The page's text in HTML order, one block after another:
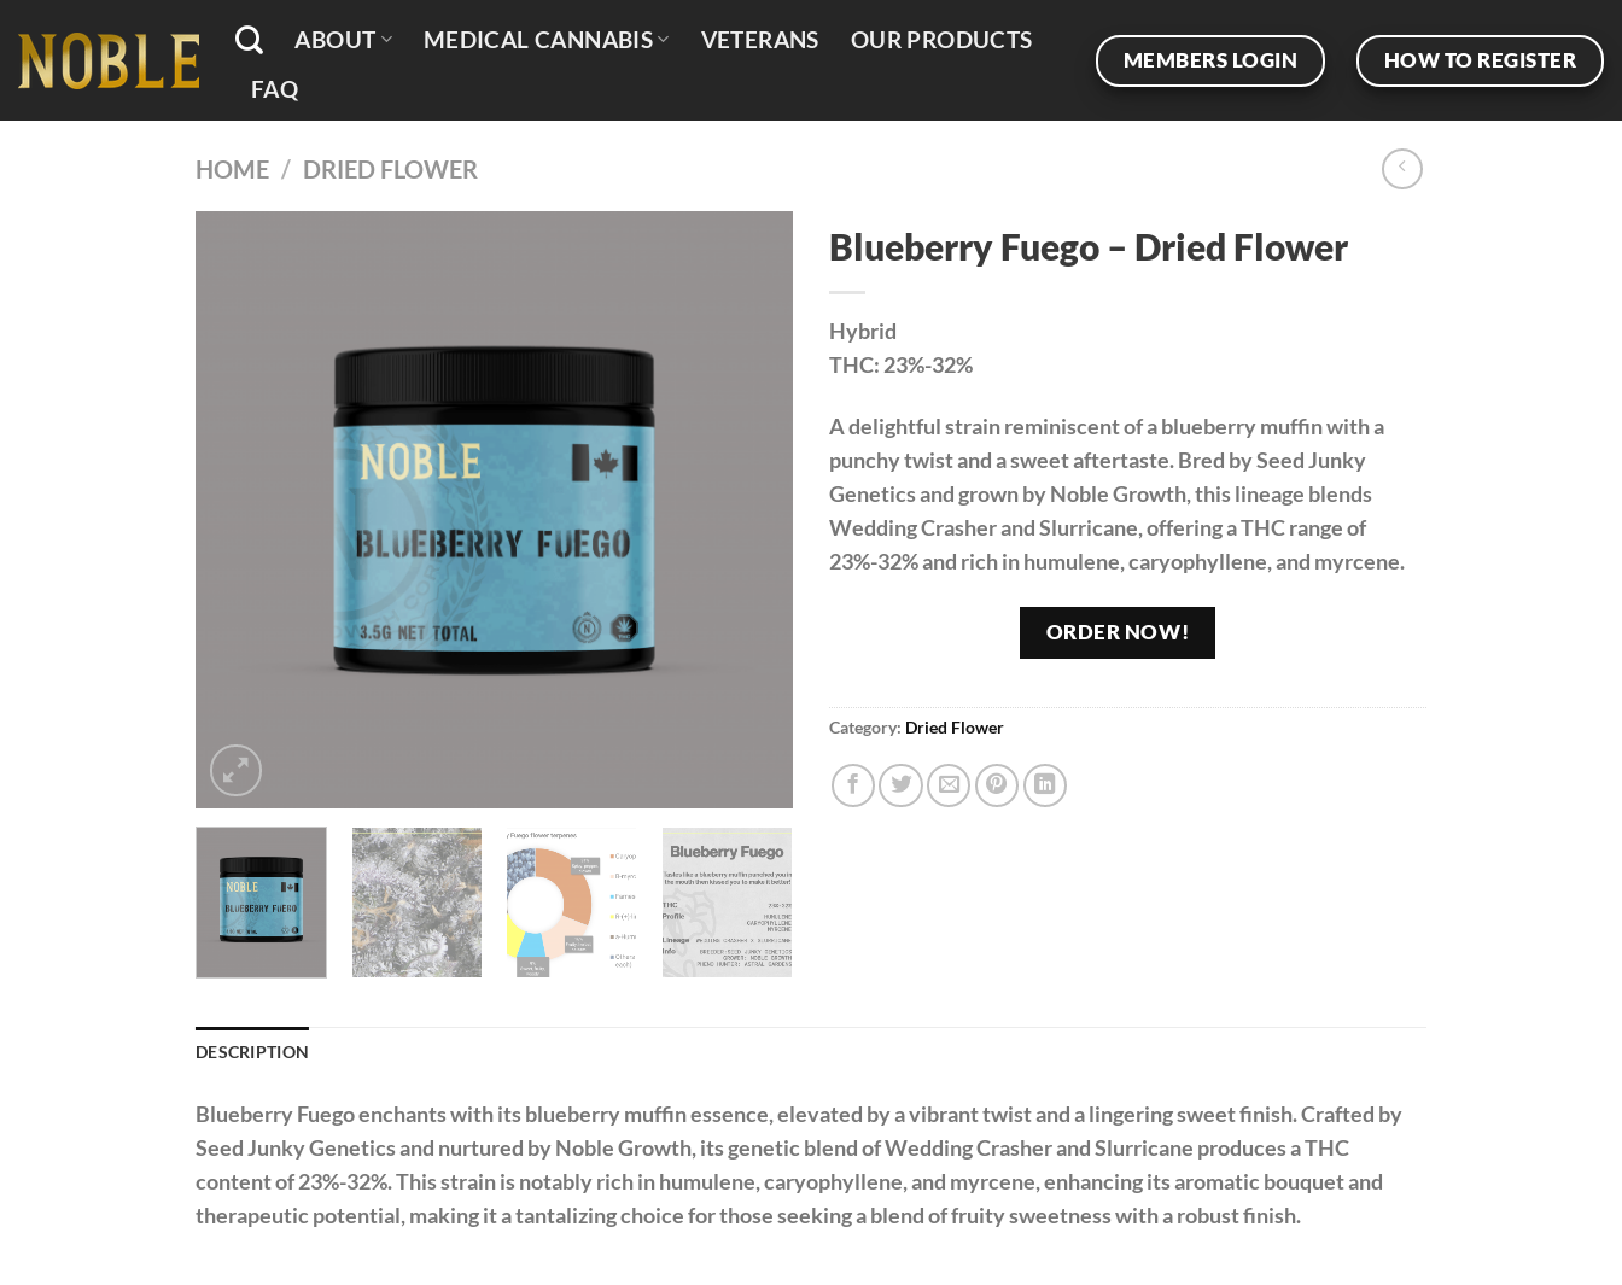
content
ABOUT MEDICAL CANNABIS VETERANS
OUR PRODUCTS
FAQ
MEMBERS LOGIN HOW TO REGISTER
HOME / DRIED FLOWER
Blueberry Fuego – Dried Flower
Hybrid
THC: 23%-32%
A delightful strain reminiscent of a blueberry muffin with a
punchy twist and a sweet aftertaste. Bred by Seed Junky
Genetics and grown by Noble Growth, this lineage blends
Wedding Crasher and Slurricane, offering a THC range of
23%-32% and rich in humulene, caryophyllene, and myrcene.
ORDER NOW!
Category: Dried Flower
DESCRIPTION
Blueberry Fuego enchants with its blueberry muffin essence, elevated by a vibrant twist and a lingering sweet finish. Crafted by
Seed Junky Genetics and nurtured by Noble Growth, its genetic blend of Wedding Crasher and Slurricane produces a THC
content of 23%-32%. This strain is notably rich in humulene, caryophyllene, and myrcene, enhancing its aromatic bouquet and
therapeutic potential, making it a tantalizing choice for those seeking a blend of fruity sweetness with a robust finish.